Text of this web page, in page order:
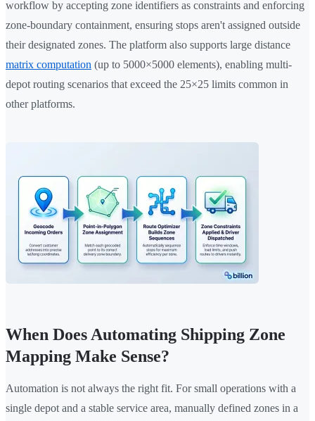
workflow by accepting zone identifiers as constraints and enforcing
zone-boundary containment, ensuring stops aren't assigned outside
their designated zones. The platform also supports large distance
matrix computation (up to 5000×5000 elements), enabling multi-
depot routing scenarios that exceed the 25×25 limits common in
other platforms.
When Does Automating Shipping Zone
Mapping Make Sense?
Automation is not always the right fit. For small operations with a
single depot and a stable service area, manually defined zones in a